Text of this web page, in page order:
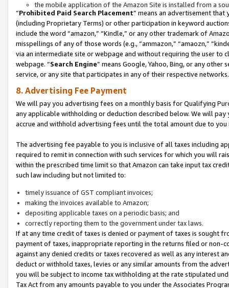
the mobile application of the Amazon Site is installed from a
“Prohibited Paid Search Placement” means an advertisement
(including Proprietary Terms) or other participation in keyword
include the word “amazon,” “Kindle,” or any other trademark of
misspellings of any of those words (e.g., “ammazon,” “amaozn,”
via an intermediate site or webpage and without requiring the user
webpage. “Search Engine” means Google, Yahoo, Bing, or any
service, or any site that participates in any of their respective networks.
8. Advertising Fee Payment
We will pay you advertising fees on a monthly basis for Qualifying
any applicable withholding or deduction described below. We will
accrue and withhold advertising fees until the total amount due to you
The advertising fee payable to you is inclusive of all taxes including
required to remit in connection with such services for which you will
within the prescribed time limit so that Amazon can take input tax
such law including but not limited to:
timely issuance of GST compliant invoices;
making the invoices available to Amazon;
depositing applicable taxes on a periodic basis; and
correctly reporting them to the government under tax laws.
If at any time credit of taxes is denied or payment of taxes is sought
payment of taxes, inappropriate reporting in the returns filed or non-
against any denied credits or taxes recovered as well as any interest
deduct or withhold taxes, levies or any similar amounts from the
you will be subject to income tax withholding at the rate stipulated
Tax Act from any amounts payable to you under the Associates